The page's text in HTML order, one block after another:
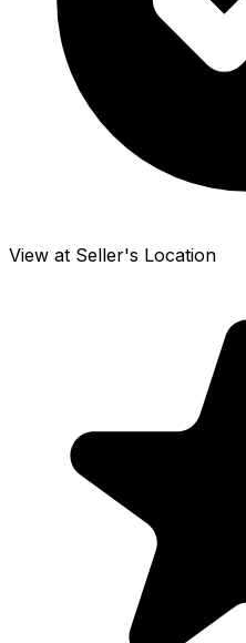
View at Seller's Location